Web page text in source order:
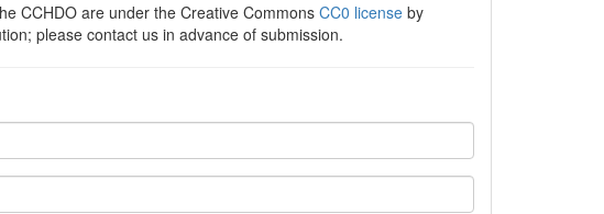
CCHDO are under the Creative Commons CC0 licenseby
please contact us in advance of submission.